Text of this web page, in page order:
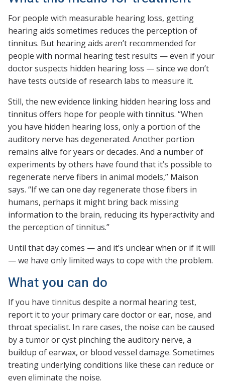
For people with measurable hearing loss, getting
hearing aids sometimes reduces the perception of
tinnitus. But hearing aids aren’t recommended for
people with normal hearing test results — even if your
doctor suspects hidden hearing loss — since we don’t
have tests outside of research labs to measure it.
Still, the new evidence linking hidden hearing loss and
tinnitus offers hope for people with tinnitus. “When
you have hidden hearing loss, only a portion of the
auditory nerve has degenerated. Another portion
remains alive for years or decades. And a number of
experiments by others have found that it’s possible to
regenerate nerve fibers in animal models,” Maison
says. “If we can one day regenerate those fibers in
humans, perhaps it might bring back missing
information to the brain, reducing its hyperactivity and
the perception of tinnitus.”
Until that day comes — and it’s unclear when or if it will
— we have only limited ways to cope with the problem.
What you can do
If you have tinnitus despite a normal hearing test,
report it to your primary care doctor or ear, nose, and
throat specialist. In rare cases, the noise can be caused
by a tumor or cyst pinching the auditory nerve, a
buildup of earwax, or blood vessel damage. Sometimes
treating underlying conditions like these can reduce or
even eliminate the noise.